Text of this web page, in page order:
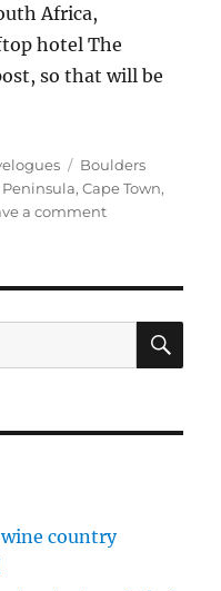
Africa,
hotel The
so that will be
Tags
Boulders
Peninsula,Cape Town,
a commenton
Cape
and
wine country